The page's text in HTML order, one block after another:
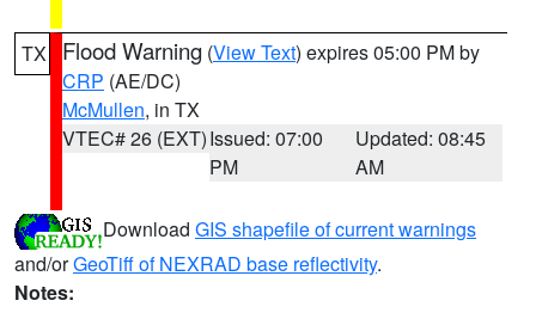
TX Flood Warning (View Text) expires 05:00 PM by
CRP (AE/DC)
McMullen, in TX
VTEC# 26 (EXT)Issued: 07:00
PM
Updated: 08:45
AM
Download GIS shapefile of current warnings
and/orGeoTiff of NEXRAD base reflectivity.
Notes: